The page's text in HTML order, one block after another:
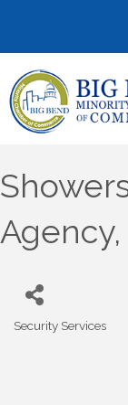
Agency,
Categories
Security Services